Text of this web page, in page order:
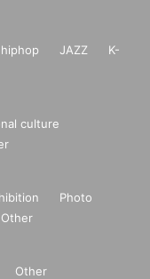
hiphop JAZZ
K-
culture
Photo
Other
Other